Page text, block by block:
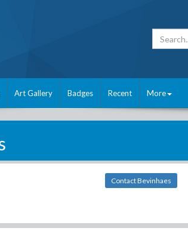
Art Gallery Badges Recent More
Contact Bevinhaes